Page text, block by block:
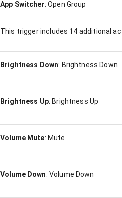
App Switcher:Open Group
This trigger includes 14 additional
Brightness Down: Brightness Down
Brightness Up: Brightness Up
Volume Mute: Mute
Volume Down: Volume Down